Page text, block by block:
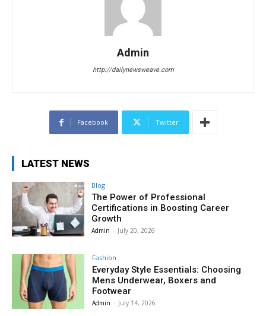
Admin
http://dailynewsweave.com
Facebook Twitter
LATEST NEWS
Blog
The Power of Professional
Certifications in Boosting Career
Growth
Admin - July 20, 2026
Fashion
Everyday Style Essentials: Choosing
Mens Underwear, Boxers and
Footwear
Admin - July 14, 2026